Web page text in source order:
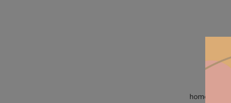
home